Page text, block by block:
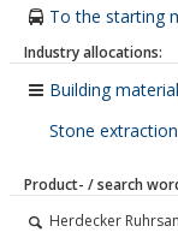
To the starting
Industry allocations:
Building
Stone
Product- / search
Herdecker